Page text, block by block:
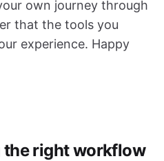
own journey through
that the tools you
experience. Happy
the right workflow